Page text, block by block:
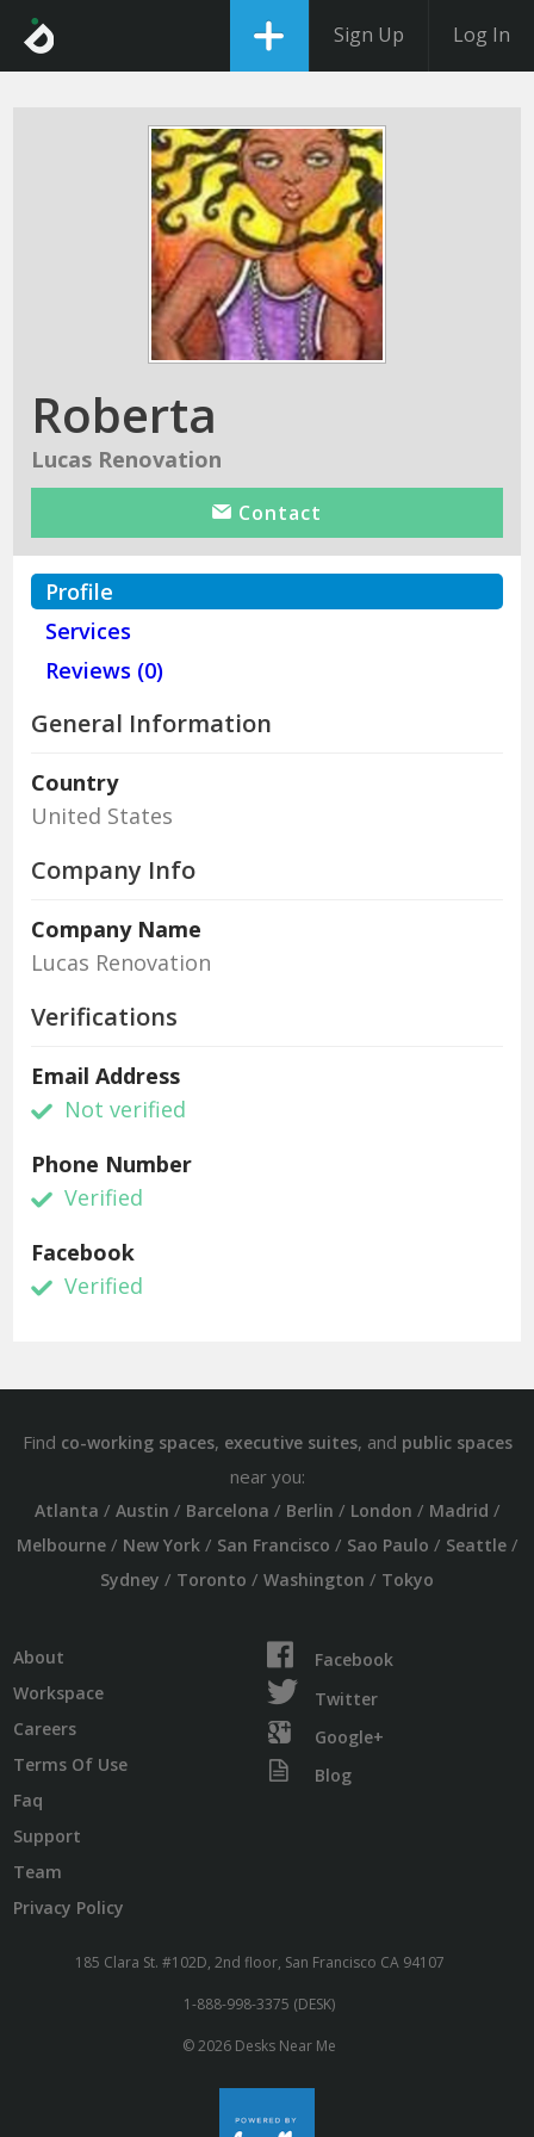
Sign Up Log In
Roberta
Lucas Renovation
Contact
Profile
Services
Reviews (0)
General Information
Country
United States
Company Info
Company Name
Lucas Renovation
Verifications
Email Address
Not verified
Phone Number
Verified
Facebook
Verified
Find co-working spaces, executive suites, and public spaces
near you:
Atlanta / Austin / Barcelona / Berlin / London / Madrid /
Melbourne/ New York/ San Francisco / Sao Paulo / Seattle/
Sydney / Toronto / Washington / Tokyo
About
Workspace
Careers
Terms Of Use
Faq
Support
Team
Privacy Policy
Facebook
Twitter
Google+
Blog
185 Clara St. #102D, 2nd floor, San Francisco CA 94107
1-888-998-3375 (DESK)
© 2026 Desks Near Me